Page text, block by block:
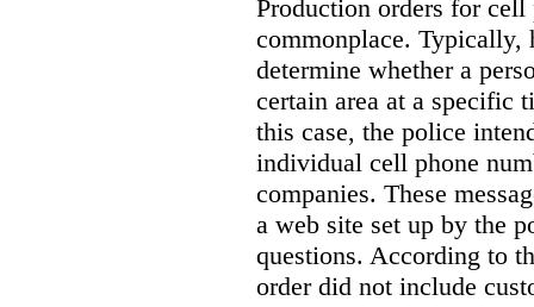
Production orders for
commonplace. Typically,
determine whether a
certain area at a specific
this case, the police
individual cell phone
companies. These
a web site set up by the
questions. According to
order did not include